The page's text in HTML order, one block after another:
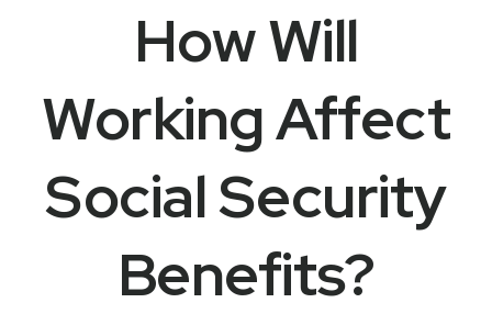
How Will
Working Affect
Social Security
Benefits?